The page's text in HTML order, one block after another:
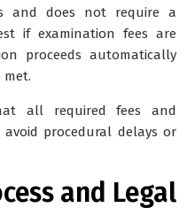
and does not require a
if examination fees are
proceeds automatically
all required fees and
procedural delays or
and Legal